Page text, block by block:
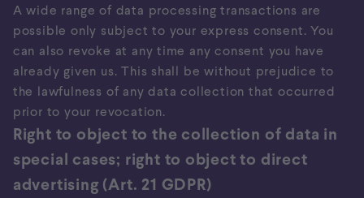
A wide range of data processing transactions are
possible only subject to your express consent. You
can also revoke at any time any consent you have
already given us. This shall be without prejudice to
the lawfulness of any data collection that occurred
prior to your revocation.
Right to object to the collection of data in
special cases; right to object to direct
advertising (Art. 21 GDPR)